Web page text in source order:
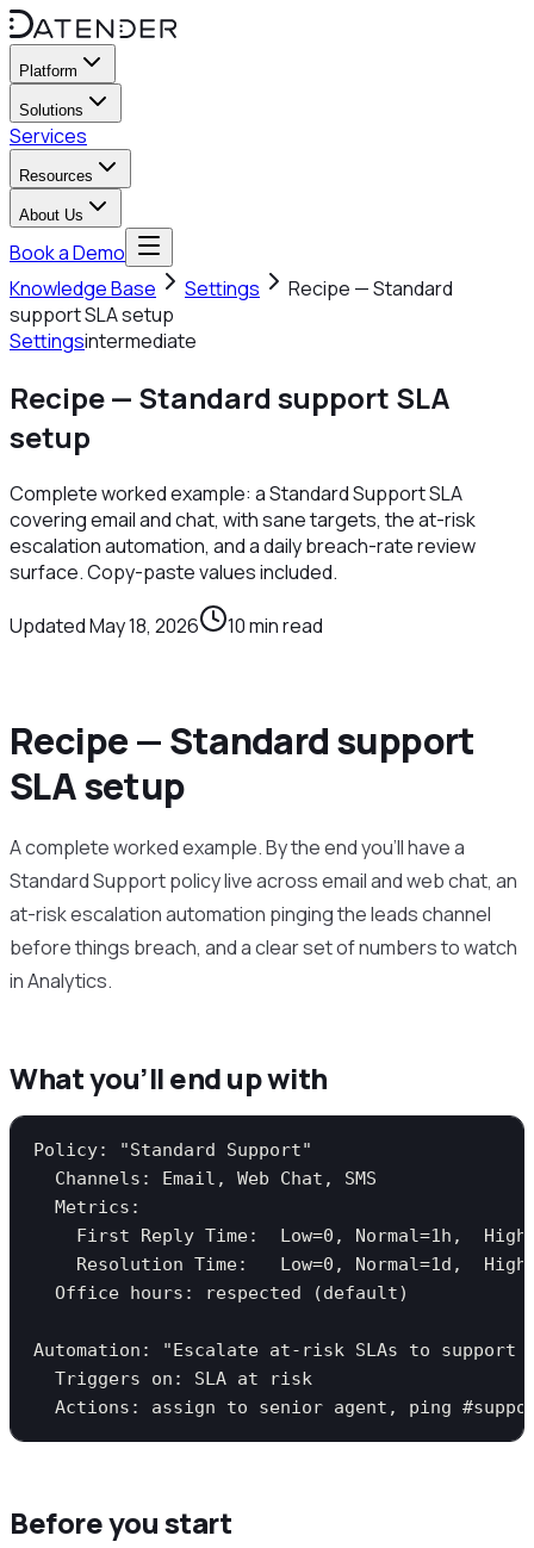
Platform
Solutions
Services
Resources
About Us
Book a Demo
Knowledge Base
Settings
Recipe — Standard
support SLA setup
Settingsintermediate
Recipe — Standard support SLA
setup
Complete worked example: a Standard Support SLA
covering email and chat, with sane targets, the at-risk
escalation automation, and a daily breach-rate review
surface. Copy-paste values included.
UpdatedMay 18, 2026 10min read
Recipe — Standard support
SLA setup
A complete worked example. By the end you’ll have a
Standard Support policy live across email and web chat, an
at-risk escalation automation pinging the leads channel
before things breach, and a clear set of numbers to watch
in Analytics.
What you’ll end up with
Policy: "Standard Support"
  Channels: Email, Web Chat, SMS
  Metrics:
First Reply Time:  Low=0, Normal=1h,
Resolution Time:   Low=0, Normal=1d,
  Office hours: respected (default)
Automation: "Escalate at-risk SLAs to support
  Triggers on: SLA at risk
Before you start